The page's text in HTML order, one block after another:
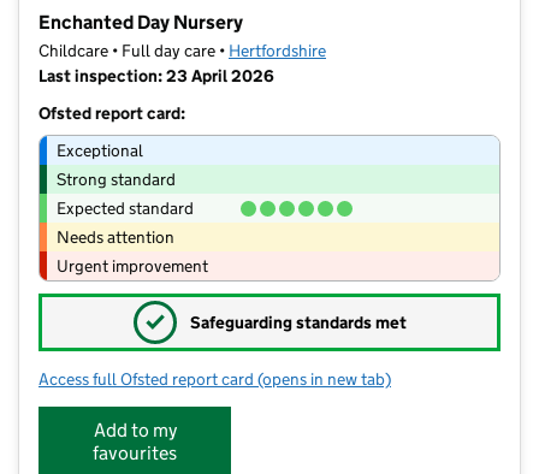
Enchanted Day Nursery
Childcare • Full day care • Hertfordshire
Last inspection: 23 April 2026
Ofsted report card:
Exceptional
Strong standard
Expected standard
Needs attention
Urgent improvement
✓ Safeguarding standards met
Access full Ofsted report card for Enchanted Day Nursery
(opens in new tab)
Add to my
favourites